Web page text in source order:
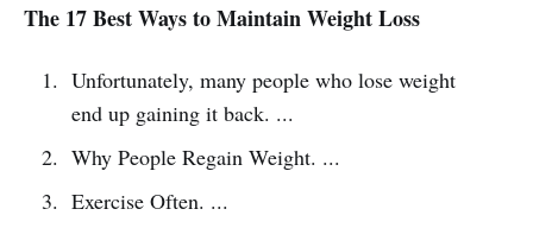
The 17 Best Ways to Maintain Weight Loss
Unfortunately, many people who lose weight
end up gaining it back. ...
Why People Regain Weight. ...
Exercise Often. ...